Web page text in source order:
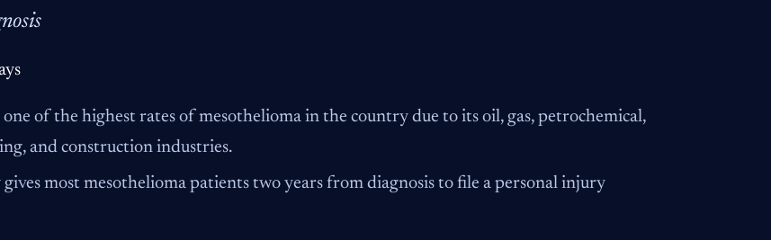
one of the highest rates of mesothelioma in the country due to its oil, gas, petrochemical,
and construction industries.
gives most mesothelioma patients two years from diagnosis to file a personal injury